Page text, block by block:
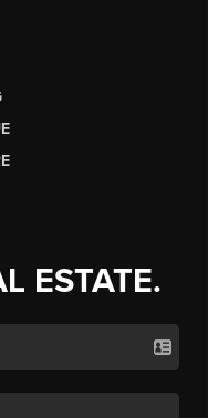
ESTATE.